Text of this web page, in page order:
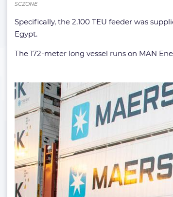
SCZONE
Specifically, the 2,100 TEU feeder was
Egypt.
The 172-meter long vessel runs on MAN